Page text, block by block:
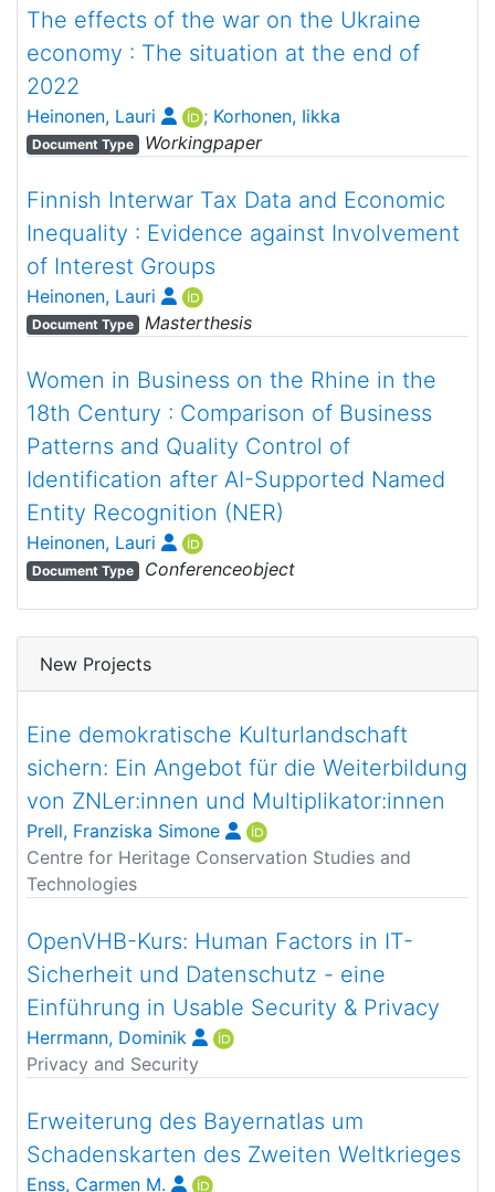
The effects of the war on the Ukraine
economy : The situation at the end of
2022
Heinonen, Lauri ; Korhonen, Iikka
Document Type Workingpaper
Finnish Interwar Tax Data and Economic
Inequality : Evidence against Involvement
of Interest Groups
Heinonen, Lauri
Document Type Masterthesis
Women in Business on the Rhine in the
18th Century : Comparison of Business
Patterns and Quality Control of
Identification after AI-Supported Named
Entity Recognition (NER)
Heinonen, Lauri
Document Type Conferenceobject
New Projects
Eine demokratische Kulturlandschaft
sichern: Ein Angebot für die Weiterbildung
von ZNLer:innen und Multiplikator:innen
Prell, Franziska Simone
Centre for Heritage Conservation Studies and
Technologies
OpenVHB-Kurs: Human Factors in IT-
Sicherheit und Datenschutz - eine
Einführung in Usable Security & Privacy
Herrmann, Dominik
Privacy and Security
Erweiterung des Bayernatlas um
Schadenskarten des Zweiten Weltkrieges
Enss, Carmen M.